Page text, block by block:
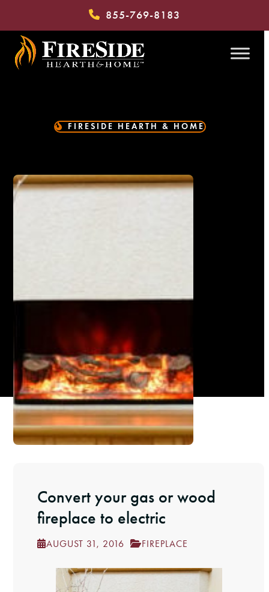
content
855-769-8183
FIRESIDE HEARTH & HOME
Convert your gas or wood
fireplace to electric
AUGUST 31, 2016 FIREPLACE